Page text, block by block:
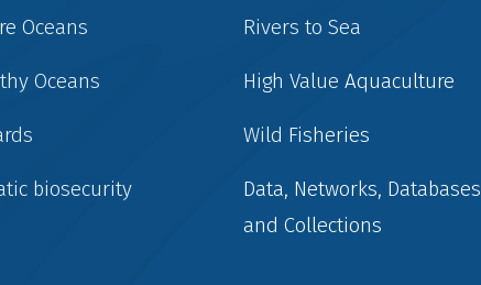
Oceans
Oceans
biosecurity
Rivers to Sea
High Value Aquaculture
Wild Fisheries
Data, Networks, Databases
and Collections